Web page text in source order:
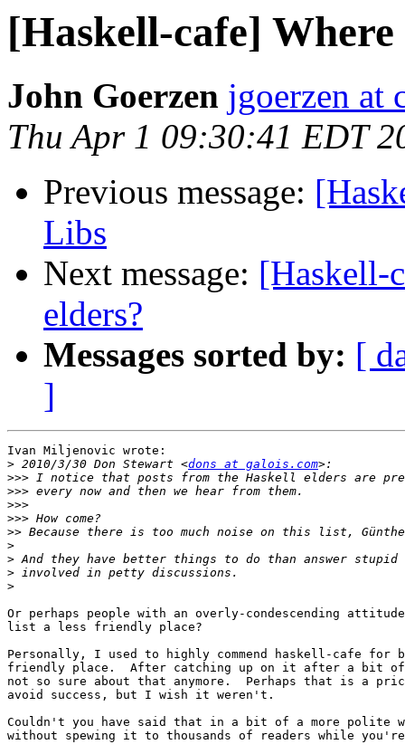
[Haskell-cafe]
John Goerzen jgoerzen at
Thu Apr 1 09:30:41 EDT
Previous message:
Libs
Next message: [Haskell-
elders?
Messages sorted by: [
]
Ivan Miljenovic wrote:
> 2010/3/30 Don Stewart <dons at galois.com
>>>
>>>
>>>
>>>
>>
>
>
>
>
Or perhaps people with an overly-condescending
list a less friendly place?
Personally, I used to highly commend haskell-cafe for
friendly place.  After catching up on it after a bit
not so sure about that anymore.  Perhaps that is a
avoid success, but I wish it weren't.
Couldn't you have said that in a bit of a more polite
without spewing it to thousands of readers while